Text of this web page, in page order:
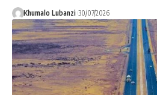
Khumalo Lubanzi 30/07/2026